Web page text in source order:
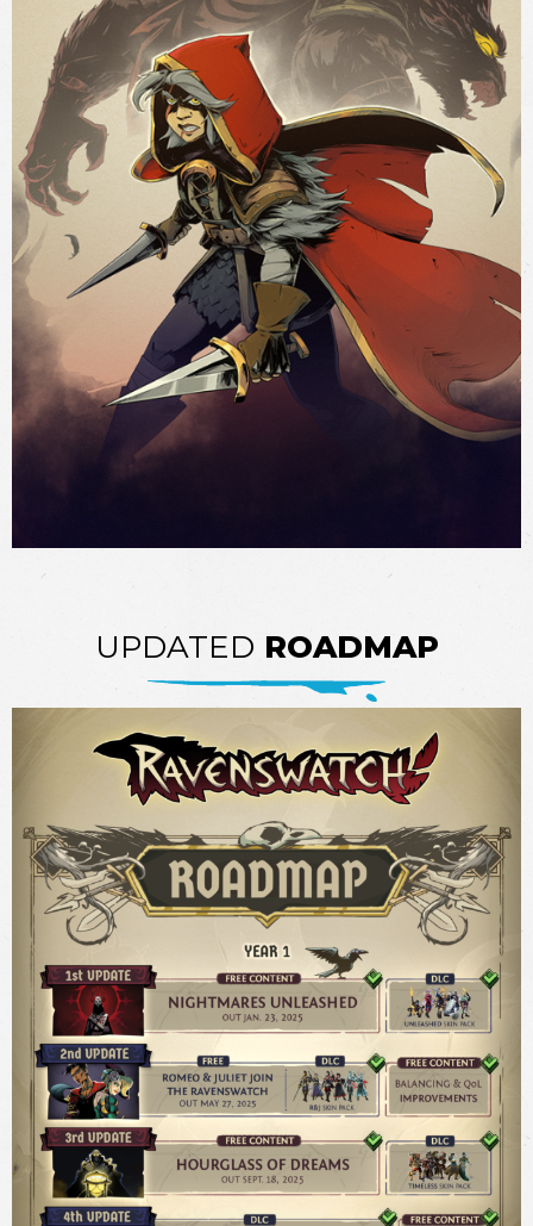
UPDATED ROADMAP